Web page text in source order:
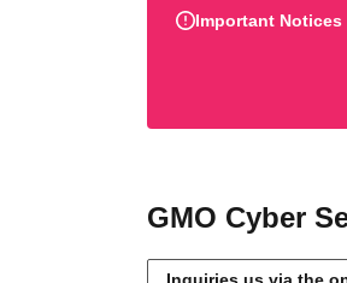
Important Notices
GMO Cyber